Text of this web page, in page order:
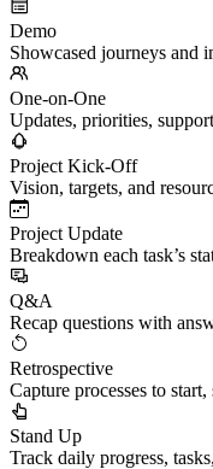
Demo
Showcased journeys and
One-on-One
Updates, priorities,
Project Kick-Off
Vision, targets, and
Project Update
Breakdown each task’s
Q&A
Recap questions with
Retrospective
Capture processes to
Stand Up
Track daily progress,